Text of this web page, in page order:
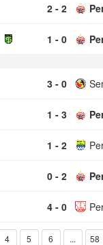
2 - 2
1 - 0
3 - 0
1 - 3
1 - 2
0 - 2
4 - 0
4 5 6 ... 58